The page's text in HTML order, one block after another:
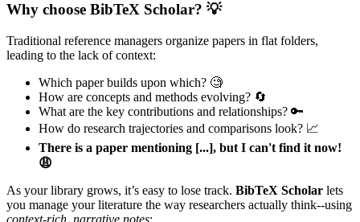
Why choose BibTeX Scholar? 💡
Traditional reference managers organize papers in flat folders,
leading to the lack of context:
Which paper builds upon which? 🧐
How are concepts and methods evolving? 🔄
What are the key contributions and relationships? 🔑
How do research trajectories and comparisons look? 📈
There is a paper mentioning [...], but I can't find it now!
😩
As your library grows, it’s easy to lose track. BibTeX Scholar lets
you manage your literature the way researchers actually think--using
context-rich, narrative notes: